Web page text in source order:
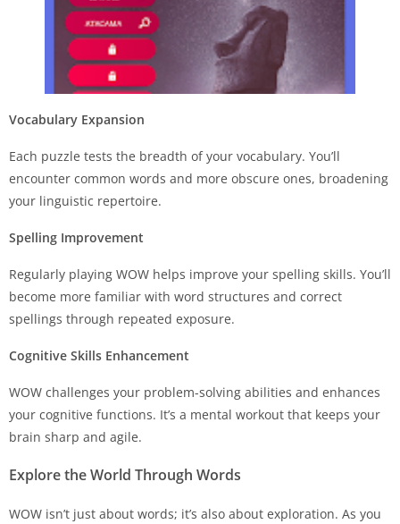
Vocabulary Expansion
Each puzzle tests the breadth of your vocabulary. You’ll
encounter common words and more obscure ones, broadening
your linguistic repertoire.
Spelling Improvement
Regularly playing WOW helps improve your spelling skills. You’ll
become more familiar with word structures and correct
spellings through repeated exposure.
Cognitive Skills Enhancement
WOW challenges your problem-solving abilities and enhances
your cognitive functions. It’s a mental workout that keeps your
brain sharp and agile.
Explore the World Through Words
WOW isn’t just about words; it’s also about exploration. As you